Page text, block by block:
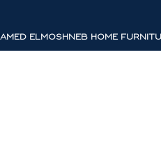
ELMOSHNEB HOME